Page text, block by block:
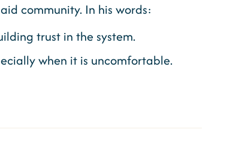
community. In his words:
trust in the system.
when it is uncomfortable.